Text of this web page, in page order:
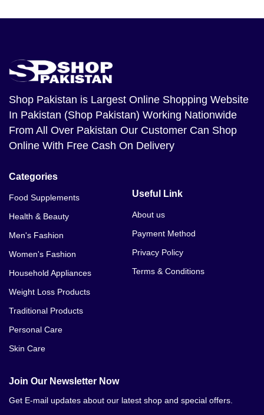
Shop Pakistan is Largest Online Shopping Website
In Pakistan (Shop Pakistan) Working Nationwide
From All Over Pakistan Our Customer Can Shop
Online With Free Cash On Delivery
Categories
Food Supplements
Health & Beauty
Men's Fashion
Women's Fashion
Household Appliances
Weight Loss Products
Traditional Products
Personal Care
Skin Care
Useful Link
About us
Payment Method
Privacy Policy
Terms & Conditions
Join Our Newsletter Now
Get E-mail updates about our latest shop and special offers.